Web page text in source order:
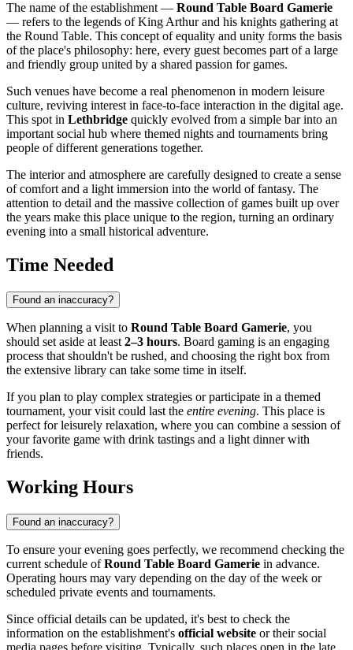
The name of the establishment — Round Table Board Gamerie
— refers to the legends of King Arthur and his knights gathering at
the Round Table. This concept of equality and unity forms the basis
of the place's philosophy: here, every guest becomes part of a large
and friendly group united by a shared passion for games.
Such venues have become a real phenomenon in modern leisure
culture, reviving interest in face-to-face interaction in the digital age.
This spot in Lethbridge quickly evolved from a simple bar into an
important social hub where themed nights and tournaments bring
people of different generations together.
The interior and atmosphere are carefully designed to create a sense
of comfort and a light immersion into the world of fantasy. The
attention to detail and the massive collection of games built up over
the years make this place unique to the region, turning an ordinary
evening into a small historical adventure.
Time Needed
Found an inaccuracy?
When planning a visit to Round Table Board Gamerie, you
should set aside at least 2–3 hours. Board gaming is an engaging
process that shouldn't be rushed, and choosing the right box from
the extensive library can take some time in itself.
If you plan to play complex strategies or participate in a themed
tournament, your visit could last the entire evening. This place is
perfect for leisurely relaxation, where you can combine a session of
your favorite game with drink tastings and a light dinner with
friends.
Working Hours
Found an inaccuracy?
To ensure your evening goes perfectly, we recommend checking the
current schedule ofRound Table Board Gamerie in advance.
Operating hours may vary depending on the day of the week or
scheduled private events and tournaments.
Since official details can be updated, it's best to check the
information on the establishment's official website or their social
media pages before visiting. Typically, such places open in the late